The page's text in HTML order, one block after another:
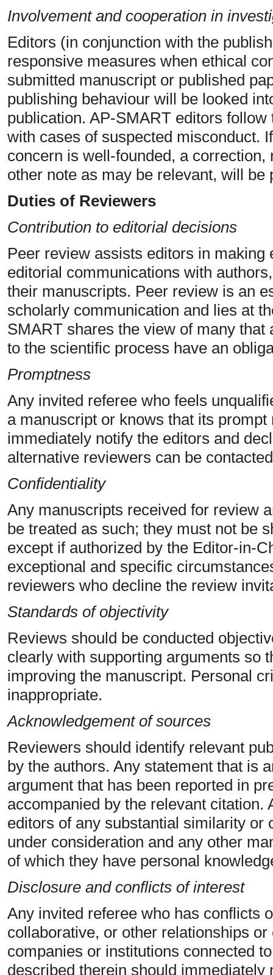
Involvement and cooperation in
Editors (in conjunction with the
responsive measures when ethical
submitted manuscript or published
publishing behaviour will be looked
publication. AP-SMART editors
with cases of suspected misconduct.
concern is well-founded, a
other note as may be relevant, will be
Duties of Reviewers
Contribution to editorial decisions
Peer review assists editors in
editorial communications with
their manuscripts. Peer review is an
scholarly communication and lies at
SMART shares the view of many
to the scientific process have an
Promptness
Any invited referee who feels
a manuscript or knows that its
immediately notify the editors and
alternative reviewers can be
Confidentiality
Any manuscripts received for review
be treated as such; they must not be
except if authorized by the Editor-in-
exceptional and specific
reviewers who decline the review
Standards of objectivity
Reviews should be conducted
clearly with supporting arguments so
improving the manuscript. Personal
inappropriate.
Acknowledgement of sources
Reviewers should identify relevant
by the authors. Any statement that is
argument that has been reported in
accompanied by the relevant citation.
editors of any substantial similarity or
under consideration and any other
of which they have personal
Disclosure and conflicts of interest
Any invited referee who has conflicts
collaborative, or other relationships
companies or institutions connected
described therein should